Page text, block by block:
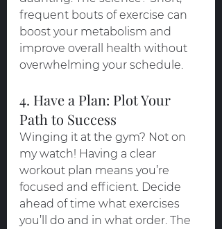
frequent bouts of exercise can
boost your metabolism and
improve overall health without
overwhelming your schedule.
4. Have a Plan: Plot Your
Path to Success
Winging it at the gym? Not on
my watch! Having a clear
workout plan means you’re
focused and efficient. Decide
ahead of time what exercises
you’ll do and in what order. The